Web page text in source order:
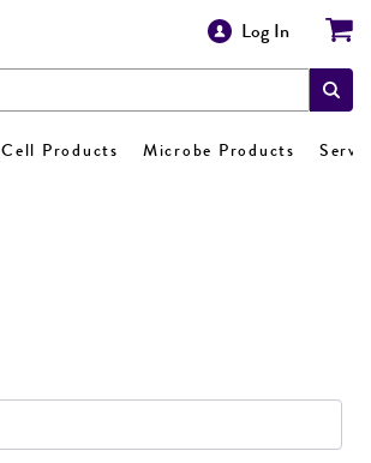
Log In
Cell Products Microbe Products